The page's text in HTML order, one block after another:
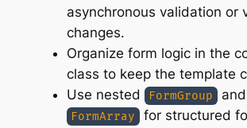
asynchronous validation or
changes.
Organize form logic in the
class to keep the template
Use nested
FormGroup and
FormArray
for structured